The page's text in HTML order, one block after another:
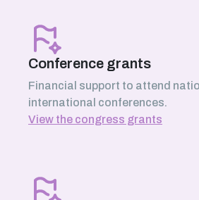
Conference grants
Financial support to attend
international conferences.
View the congress grants